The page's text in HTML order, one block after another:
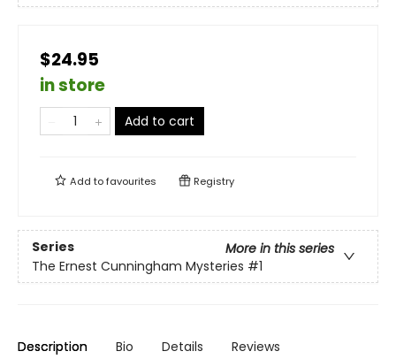
$24.95
in store
Add to cart
Add tofavourites Registry
Series
More in this series
The Ernest Cunningham Mysteries #1
Description Bio Details Reviews